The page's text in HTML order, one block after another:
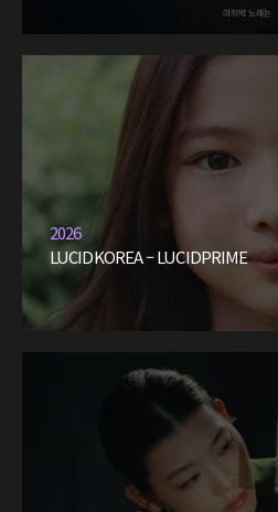
2026
LUCIDKOREA – LUCIDPRIME